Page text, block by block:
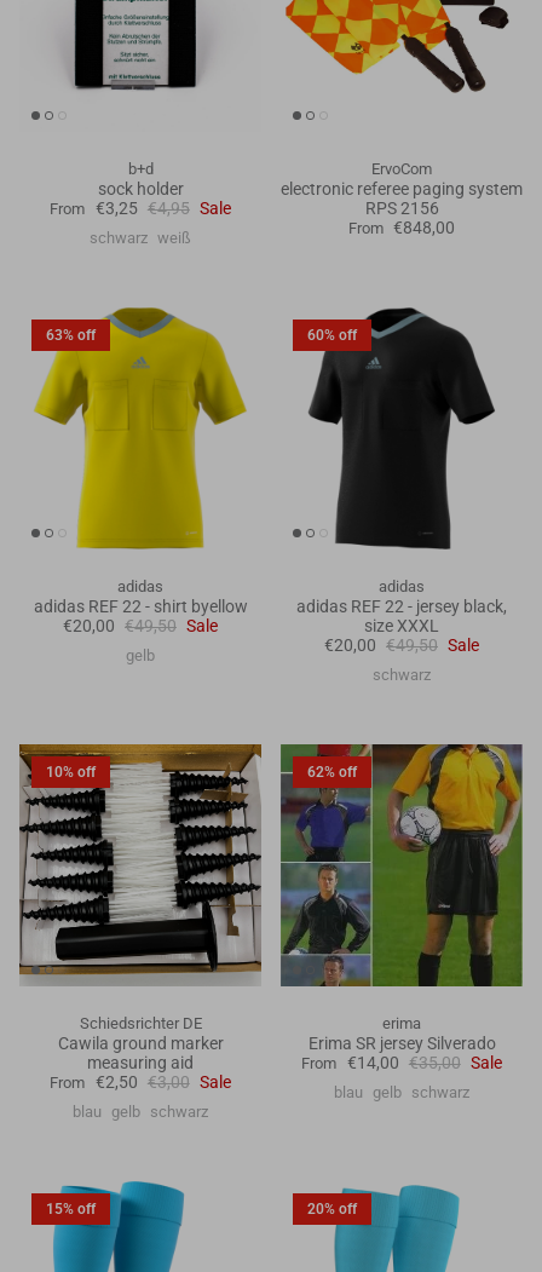
b+d
sock holder
From €3,25 €4,95 Sale
schwarz weiß
ErvoCom
electronic referee paging system
RPS 2156
From €848,00
63% off
adidas
adidas REF 22 - shirt byellow
€20,00 €49,50 Sale
gelb
60% off
adidas
adidas REF 22 - jersey black,
size XXXL
€20,00 €49,50 Sale
schwarz
10% off
Schiedsrichter DE
Cawila ground marker
measuring aid
From €2,50 €3,00 Sale
blau gelb schwarz
62% off
erima
Erima SR jersey Silverado
From €14,00 €35,00 Sale
blau gelb schwarz
15% off 20% off